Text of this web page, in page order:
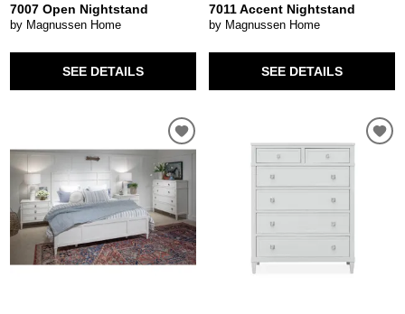
7007 Open Nightstand
by Magnussen Home
SEE DETAILS
7011 Accent Nightstand
by Magnussen Home
SEE DETAILS